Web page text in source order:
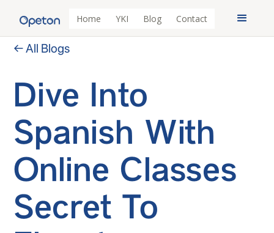
Home YKI Blog Contact
← All Blogs
Dive Into
Spanish With
Online Classes
Secret To